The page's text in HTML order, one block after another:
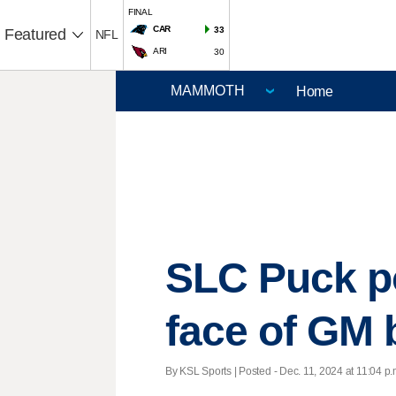
Featured NFL
FINAL
CAR
33
ARI 30
Home
SLC Puck
face of GM
By KSL Sports | Posted - Dec. 11, 2024 at 11:04